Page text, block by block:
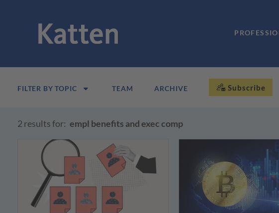
FILTER BY TOPIC TEAM ARCHIVE Subscribe
2 results for: empl benefits and exec comp